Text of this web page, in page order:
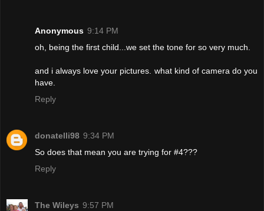
Anonymous 9:14 PM
oh, being the first child...we set the tone for so very much.
and i always love your pictures. what kind of camera do you
have.
Reply
donatelli98 9:34 PM
So does that mean you are trying for #4???
Reply
The Wileys 9:57 PM